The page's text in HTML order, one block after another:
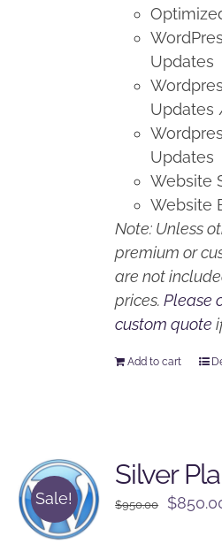
Updates
Updates
Updates
Website
Website
Note: Unless
premium or
are not
prices.Please
custom quote
Add to cart
Sale!
Silver
$950.00 $